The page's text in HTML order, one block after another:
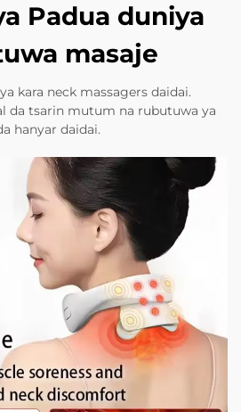
Padua duniya
masaje
kara neck massagers daidai.
da tsarin mutum na rubutuwa ya
hanyar daidai.